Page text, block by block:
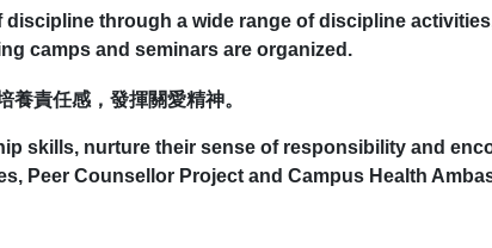
discipline through a wide range of discipline
camps and seminars are organized.
養責任感，發揮關愛精神。
skills, nurture their sense of responsibility and
Peer Counsellor Project and Campus Health